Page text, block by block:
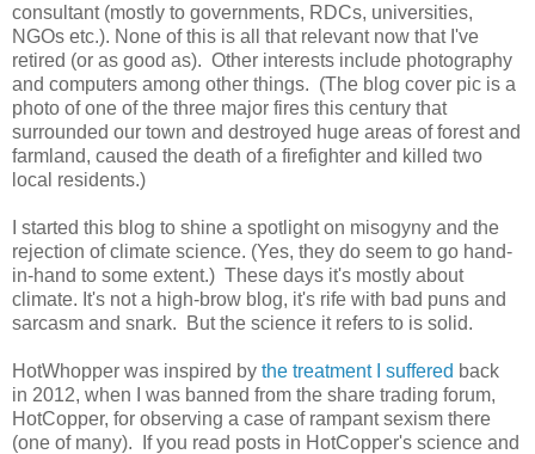
consultant (mostly to governments, RDCs, universities,
NGOs etc.). None of this is all that relevant now that I've
retired (or as good as). Other interests include photography
and computers among other things. (The blog cover pic is a
photo of one of the three major fires this century that
surrounded our town and destroyed huge areas of forest and
farmland, caused the death of a firefighter and killed two
local residents.)
I started this blog to shine a spotlight on misogyny and the
rejection of climate science. (Yes, they do seem to go hand-
in-hand to some extent.) These days it's mostly about
climate. It's not a high-brow blog, it's rife with bad puns and
sarcasm and snark. But the science it refers to is solid.
HotWhopper was inspired by the treatment I suffered back
in 2012, when I was banned from the share trading forum,
HotCopper, for observing a case of rampant sexism there
(one of many). If you read posts in HotCopper's science and